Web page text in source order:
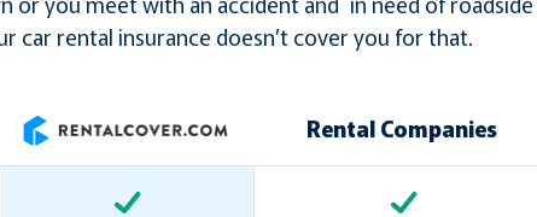
car rental insurance doesn’t cover you for that.
Rental Companies